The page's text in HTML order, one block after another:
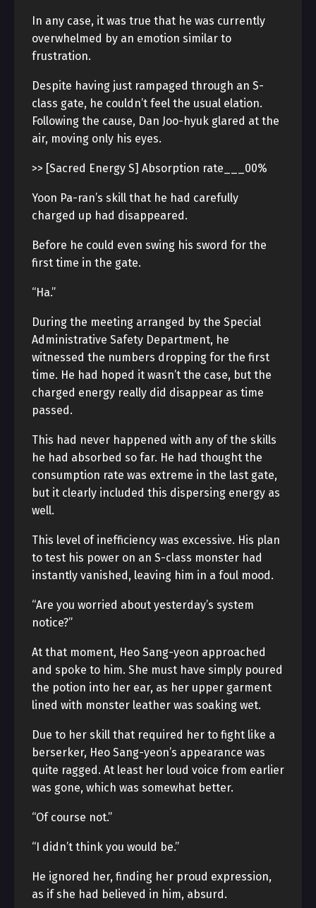
In any case, it was true that he was currently
overwhelmed by an emotion similar to
frustration.
Despite having just rampaged through an S-
class gate, he couldn’t feel the usual elation.
Following the cause, Dan Joo-hyuk glared at the
air, moving only his eyes.
>> [Sacred Energy S] Absorption rate___00%
Yoon Pa-ran’s skill that he had carefully
charged up had disappeared.
Before he could even swing his sword for the
first time in the gate.
“Ha.”
During the meeting arranged by the Special
Administrative Safety Department, he
witnessed the numbers dropping for the first
time. He had hoped it wasn’t the case, but the
charged energy really did disappear as time
passed.
This had never happened with any of the skills
he had absorbed so far. He had thought the
consumption rate was extreme in the last gate,
but it clearly included this dispersing energy as
well.
This level of inefficiency was excessive. His plan
to test his power on an S-class monster had
instantly vanished, leaving him in a foul mood.
“Are you worried about yesterday’s system
notice?”
At that moment, Heo Sang-yeon approached
and spoke to him. She must have simply poured
the potion into her ear, as her upper garment
lined with monster leather was soaking wet.
Due to her skill that required her to fight like a
berserker, Heo Sang-yeon’s appearance was
quite ragged. At least her loud voice from earlier
was gone, which was somewhat better.
“Of course not.”
“I didn’t think you would be.”
He ignored her, finding her proud expression,
as if she had believed in him, absurd.